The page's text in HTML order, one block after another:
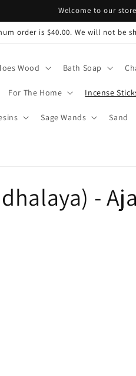
Welcome to our store
order is $40.00. We will not be
Wood Bath Soap
For The Home Incense
Sage Wands Sand
-